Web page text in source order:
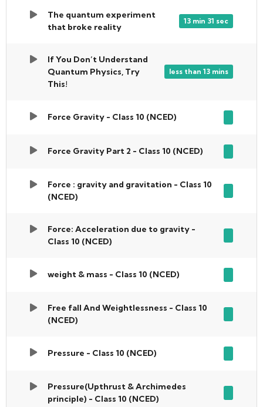
The quantum experiment
that broke reality
13 min 31 sec
If You Don’t Understand
Quantum Physics, Try
This!
less than 13 mins
Force Gravity - Class 10 (NCED)
Force Gravity Part 2 - Class 10 (NCED)
Force : gravity and gravitation - Class 10
(NCED)
Force: Acceleration due to gravity -
Class 10 (NCED)
weight & mass - Class 10 (NCED)
Free fall And Weightlessness - Class 10
(NCED)
Pressure - Class 10 (NCED)
Pressure(Upthrust & Archimedes
principle) - Class 10 (NCED)